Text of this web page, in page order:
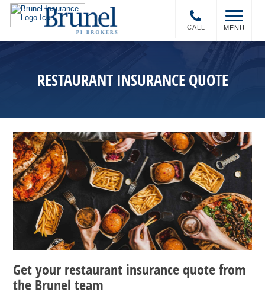
MENU
CALL
RESTAURANT INSURANCE QUOTE
Get your restaurant insurance quote from
the Brunel team